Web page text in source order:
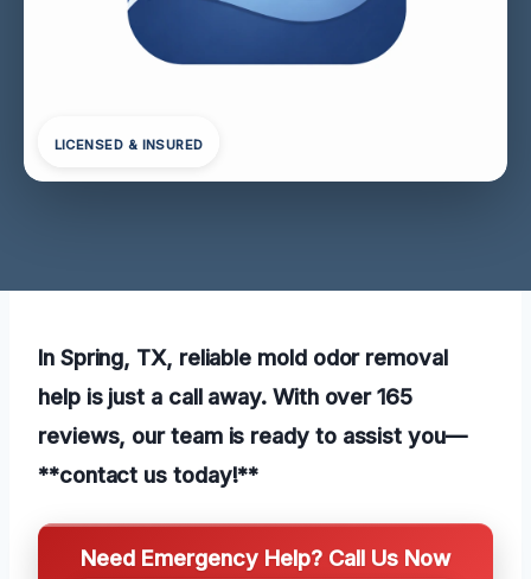
LICENSED & INSURED
In Spring, TX, reliable mold odor removal
help is just a call away. With over 165
reviews, our team is ready to assist you—
**contact us today!**
Need Emergency Help? Call Us Now